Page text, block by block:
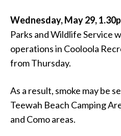
Wednesday, May 29,
Parks and Wildlife Service
operations in Cooloola
from Thursday.
As a result, smoke may be
Teewah Beach Camping
and Como areas.